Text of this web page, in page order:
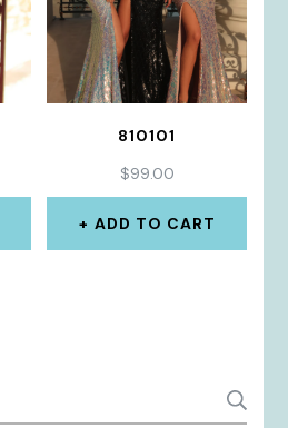
810101
$99.00
ADD TO CART